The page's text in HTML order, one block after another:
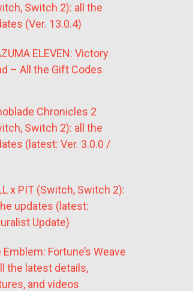
Switch 2): all the
(Ver. 13.0.4)
ELEVEN: Victory
– All the Gift Codes
Chronicles 2
Switch 2): all the
(latest: Ver. 3.0.0 /
x PIT (Switch, Switch 2):
updates (latest:
Update)
Emblem: Fortune’s Weave
the latest details,
and videos